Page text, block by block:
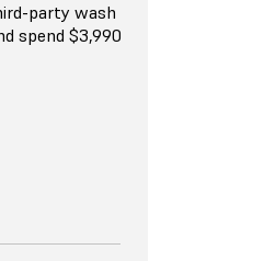
party wash
spend $3,990